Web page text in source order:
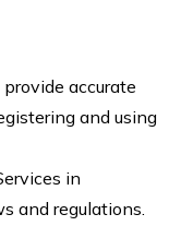
accurate
and using
in
and regulations.